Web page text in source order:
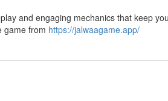
and engaging mechanics that keep
game from https://jalwaagame.app/